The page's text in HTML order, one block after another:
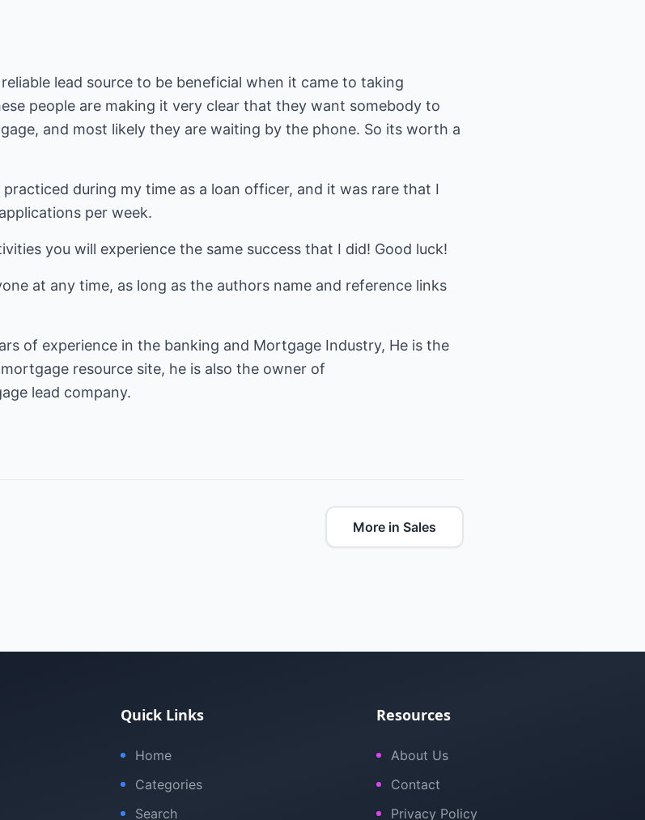
lead source to be beneficial when it came to taking
people are making it very clear that they want somebody to
and most likely they are waiting by the phone. So its worth a
during my time as a loan officer, and it was rare that I
per week.
you will experience the same success that I did! Good luck!
at any time, as long as the authors name and reference links
of experience in the banking and Mortgage Industry, He is the
mortgage resource site, he is also the owner of
lead company.
More in Sales
Quick Links
Home
Categories
Search
Resources
About Us
Contact
Privacy Policy